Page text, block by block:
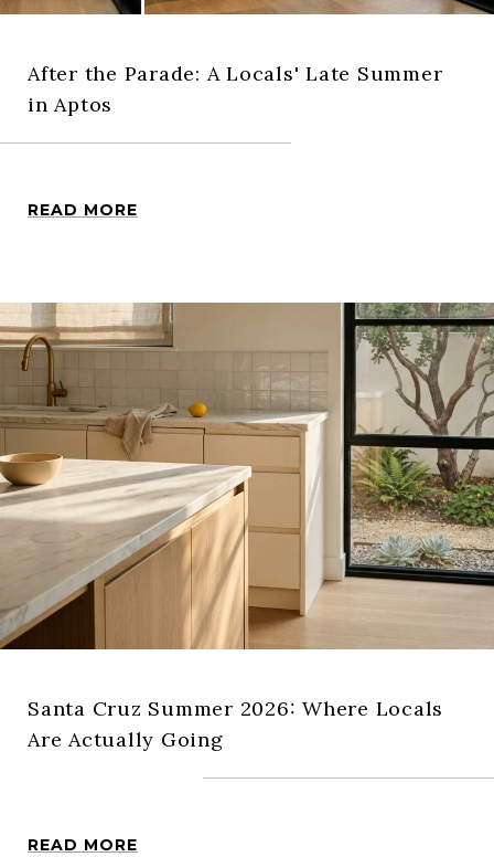
After the Parade: A Locals' Late Summer
in Aptos
READ MORE
Santa Cruz Summer 2026: Where Locals
Are Actually Going
READ MORE